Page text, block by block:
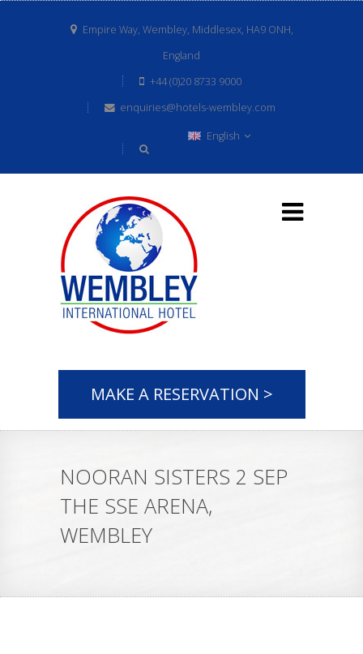
Empire Way, Wembley, Middlesex, HA9 ONH,
England
+44 (0)20 8733 9000
enquiries@hotels-wembley.com
English
MAKE A RESERVATION >
NOORAN SISTERS 2 SEP
THE SSE ARENA,
WEMBLEY